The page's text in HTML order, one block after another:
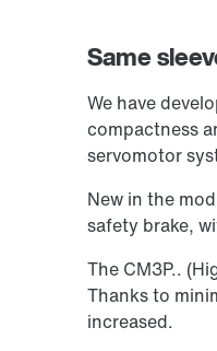
Same
We have
compactness
servomotor
New in the
safety brake,
The CM3P..
Thanks to
increased.